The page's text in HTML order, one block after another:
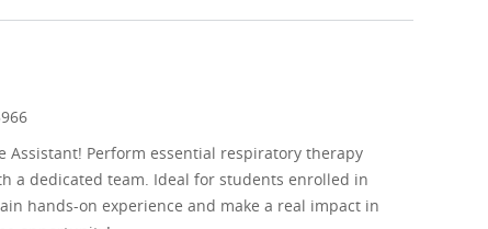
Assistant! Perform essential respiratory therapy
a dedicated team. Ideal for students enrolled in
hands-on experience and make a real impact in